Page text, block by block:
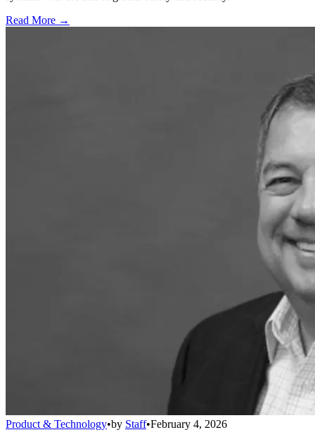
Read More →
Product & Technology•by Staff•February 4, 2026